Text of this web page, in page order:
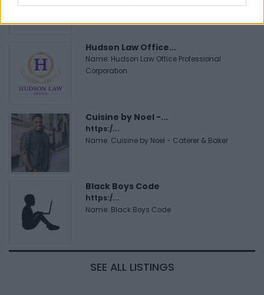
Hudson Law Office...
Name: Hudson Law Office Professional
Corporation
Cuisine by Noel -...
https:/...
Name: Cuisine by Noel - Caterer & Baker
Black Boys Code
https:/...
Name: Black Boys Code
SEE ALL LISTINGS